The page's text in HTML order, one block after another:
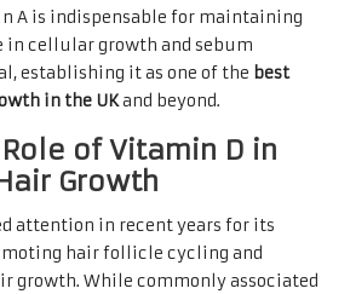
A is indispensable for maintaining
in cellular growth and sebum
establishing it as one of the best
in the UKand beyond.
of Vitamin D in
Growth
attention in recent years for its
hair follicle cycling and
growth. While commonly associated